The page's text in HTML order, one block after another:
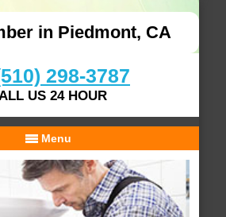
in Piedmont, CA
298-3787
US 24 HOUR
Menu